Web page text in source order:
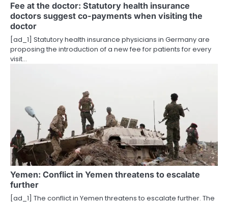
Fee at the doctor: Statutory health insurance
doctors suggest co-payments when visiting the
doctor
[ad_1] Statutory health insurance physicians in Germany are
proposing the introduction of a new fee for patients for every
visit…
Yemen: Conflict in Yemen threatens to escalate
further
[ad_1] The conflict in Yemen threatens to escalate further. The